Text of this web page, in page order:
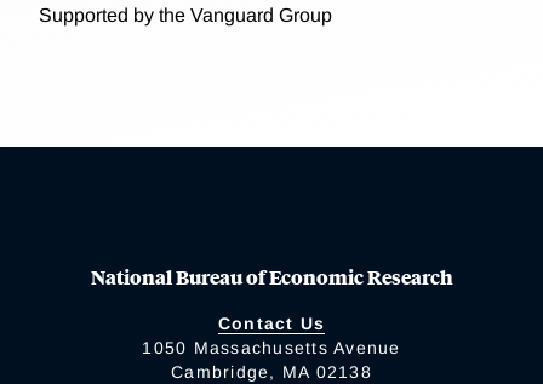
Supported by the Vanguard Group
National Bureau of Economic Research
Contact Us
1050 Massachusetts Avenue
Cambridge, MA 02138